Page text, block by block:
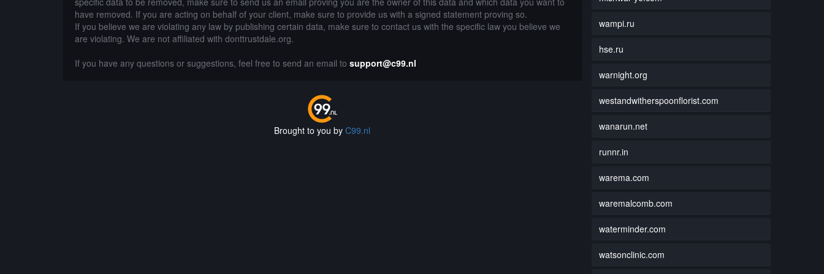
have removed. If you are acting on behalf of your client, make sure to provide us with a signed statement proving so.
If you believe we are violating any law by publishing certain data, make sure to contact us with the specific law you believe we
are violating. We are not affiliated with donttrustdale.org.
If you have any questions or suggestions, feel free to send an email to support@c99.nl
Brought to you byC99.nl
wampi.ru
hse.ru
warnight.org
westandwitherspoonflorist.com
wanarun.net
runnr.in
warema.com
waremalcomb.com
waterminder.com
watsonclinic.com